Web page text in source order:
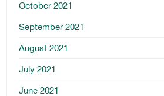
October 2021
September 2021
August 2021
July 2021
June 2021